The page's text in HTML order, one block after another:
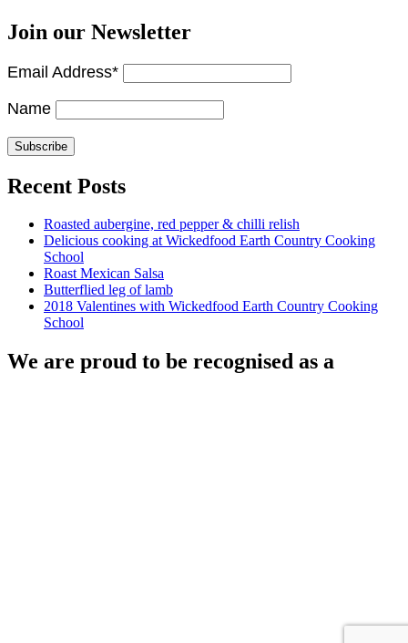
Join our Newsletter
Email Address*
Name
Recent Posts
Roasted aubergine, red pepper & chilli relish
Delicious cooking at Wickedfood Earth Country Cooking
School
Roast Mexican Salsa
Butterflied leg of lamb
2018 Valentines with Wickedfood Earth Country Cooking
School
We are proud to be recognised as a